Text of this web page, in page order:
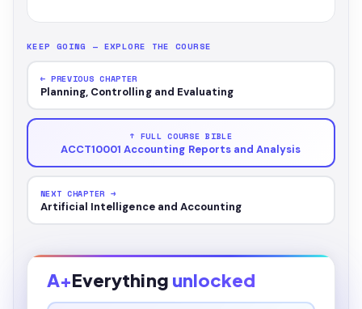
KEEP GOING — EXPLORE THE COURSE
← PREVIOUS CHAPTER
Planning, Controlling and Evaluating
↑ FULL COURSE BIBLE
ACCT10001 Accounting Reports and Analysis
NEXT CHAPTER →
Artificial Intelligence and Accounting
A+Everything unlocked